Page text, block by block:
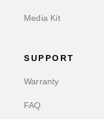
Media Kit
SUPPORT
Warranty
FAQ